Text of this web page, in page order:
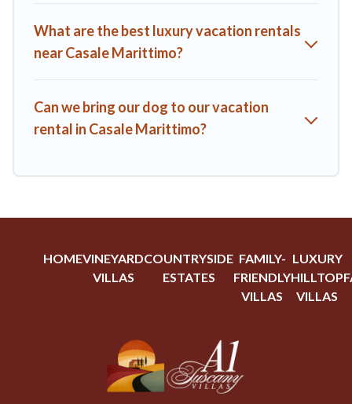
vacation homes for your next trip.
What are the best luxury vacation rentals
near Casale Marittimo?
Can we bring our dog to our vacation
rental in Casale Marittimo?
HOMEVINEYARD
VILLAS
COUNTRYSIDE
ESTATES
FAMILY-
FRIENDLY
VILLAS
LUXURY
HILLTOP
VILLAS